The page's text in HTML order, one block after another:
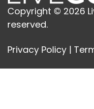
Copyright © 2026
reserved.
Privacy Policy |